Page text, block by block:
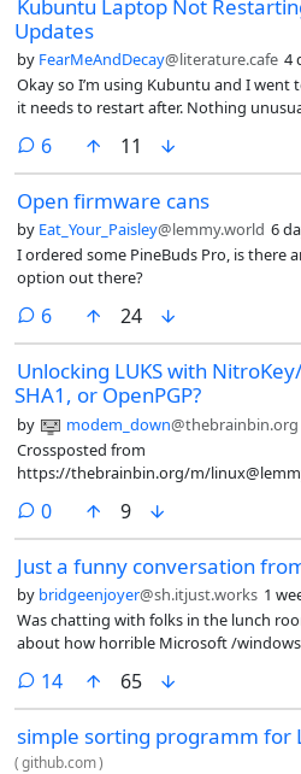
Kubuntu Laptop Not
Updates
by FearMeAndDecay@literature.cafe 4
Okay so I’m using Kubuntu and I
it needs to restart after. Nothing
text cursor not mouse cursor) blinking
for at least 15 minutes. I can type into
to see previous commands. I’ve never
tech savvy so would it be okay to just
my laptop off or should I run a
restart? And if so, what command? I
laptop by turning the power off
6comments
11
Open firmware cans
by Eat_Your_Paisley@lemmy.world 6
I ordered some PineBuds Pro, is there
option out there?
6comments
24
Unlocking LUKS with
SHA1, or OpenPGP?
by modem_down@thebrainbin.org
Crossposted from
https://thebrainbin.org/m/
0comments
9
Just a funny conversation
by bridgeenjoyer@sh.itjust.works 1
Was chatting with folks in the lunch
about how horrible Microsoft /
their phone instead.
14comments
65
simple sorting programm for
(github.com)